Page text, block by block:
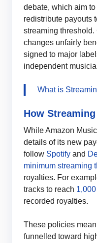
debate, which aim
redistribute payouts
streaming
changes unfairly
signed to major
independent
What is
How
While Amazon
details of its new
follow Spotify and
minimum streaming
royalties. For
tracks to reach
recorded royalties.
These policies
funnelled toward